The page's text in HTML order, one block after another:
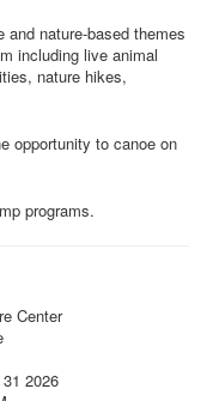
nature-based themes
including live animal
nature hikes,
opportunity to canoe on
programs.
Center
2026